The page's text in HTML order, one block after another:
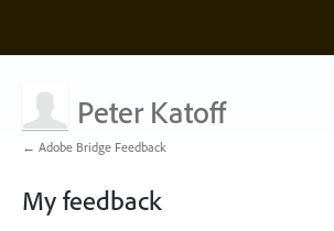
Peter Katoff
← Adobe Bridge Feedback
My feedback